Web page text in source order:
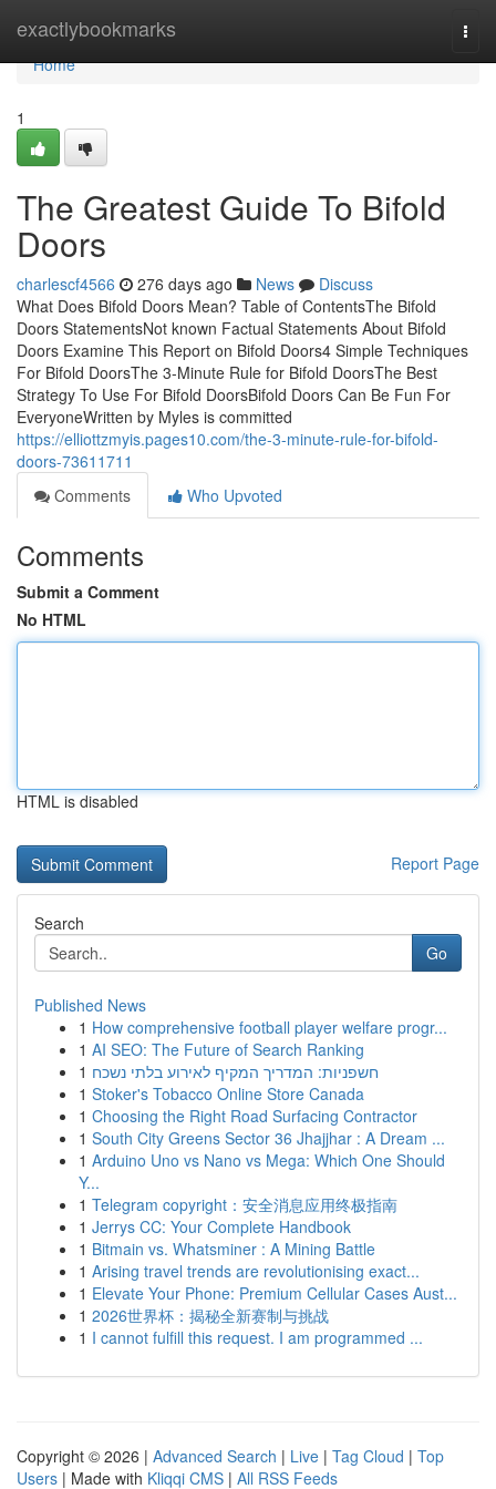
exactlybookmarks
Home
Home
1
The Greatest Guide To Bifold
Doors
charlescf4566 276 days ago News
Discuss
What Does Bifold Doors Mean? Table of ContentsThe Bifold
Doors StatementsNot known Factual Statements About Bifold
Doors Examine This Report on Bifold Doors4 Simple Techniques
For Bifold DoorsThe 3-Minute Rule for Bifold DoorsThe Best
Strategy To Use For Bifold DoorsBifold Doors Can Be Fun For
EveryoneWritten by Myles is committed
https://elliottzmyis.pages10.com/the-3-minute-rule-for-bifold-
doors-73611711
Comments
Who Upvoted
Comments
Submit a Comment
No HTML
HTML is disabled
Report Page
Search
Go
Published News
1 How comprehensive football player welfare progr...
1 AI SEO: The Future of Search Ranking
1 חשפניות: המדריך המקיף לאירוע בלתי נשכח
1 Stoker's Tobacco Online Store Canada
1 Choosing the Right Road Surfacing Contractor
1 South City Greens Sector 36 Jhajjhar : A Dream ...
1 Arduino Uno vs Nano vs Mega: Which One Should
Y...
1 Telegram copyright：安全消息应用终极指南
1 Jerrys CC: Your Complete Handbook
1 Bitmain vs. Whatsminer : A Mining Battle
1 Arising travel trends are revolutionising exact...
1 Elevate Your Phone: Premium Cellular Cases Aust...
1 2026世界杯：揭秘全新赛制与挑战
1 I cannot fulfill this request. I am programmed ...
Copyright © 2026 | Advanced Search | Live | Tag Cloud | Top
Users | Made with Kliqqi CMS | All RSS Feeds